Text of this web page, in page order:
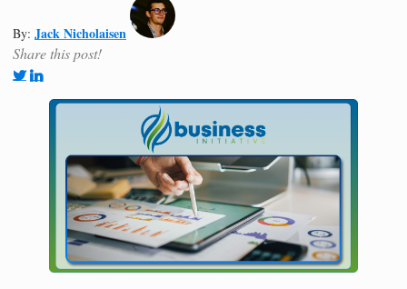
By: Jack Nicholaisen
Share this post!